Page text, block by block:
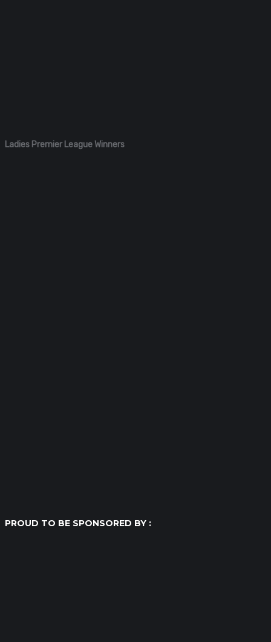
Ladies Premier League Winners
PROUD TO BE SPONSORED BY :